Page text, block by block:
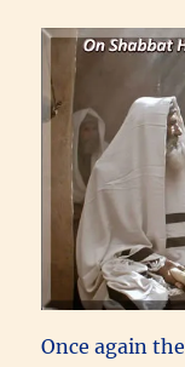
Once again